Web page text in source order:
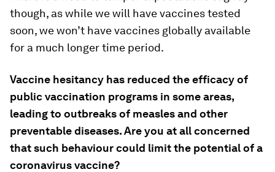
though, as while we will have vaccines tested
soon, we won’t have vaccines globally available
for a much longer time period.
Vaccine hesitancy has reduced the efficacy of
public vaccination programs in some areas,
leading to outbreaks of measles and other
preventable diseases. Are you at all concerned
that such behaviour could limit the potential of a
coronavirus vaccine?